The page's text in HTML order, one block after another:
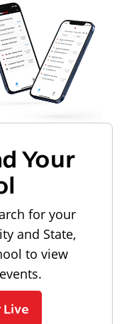
Your
for your
and State,
to view